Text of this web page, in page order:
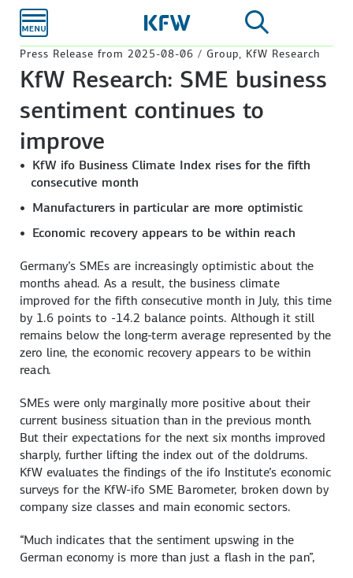
main
Press Release from 2025-08-06 / Group, KfW Research
KfW Research: SME business
sentiment continues to
improve
KfW ifo Business Climate Index rises for the fifth
consecutive month
Manufacturers in particular are more optimistic
Economic recovery appears to be within reach
Germany’s SMEs are increasingly optimistic about the
months ahead. As a result, the business climate
improved for the fifth consecutive month in July, this time
by 1.6 points to -14.2 balance points. Although it still
remains below the long-term average represented by the
zero line, the economic recovery appears to be within
reach.
SMEs were only marginally more positive about their
current business situation than in the previous month.
But their expectations for the next six months improved
sharply, further lifting the index out of the doldrums.
KfW evaluates the findings of the ifo Institute’s economic
surveys for the KfW-ifo SME Barometer, broken down by
company size classes and main economic sectors.
“Much indicates that the sentiment upswing in the
German economy is more than just a flash in the pan”,